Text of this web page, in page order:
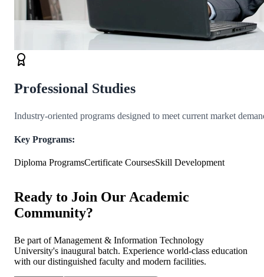
Professional Studies
Industry-oriented programs designed to meet current market
Key Programs:
Diploma ProgramsCertificate CoursesSkill Development
Ready to Join Our Academic
Community?
Be part of Management & Information Technology
University's inaugural batch. Experience world-class education
with our distinguished faculty and modern facilities.